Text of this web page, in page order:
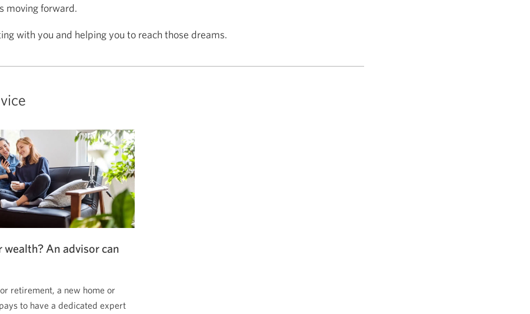
moving forward.
with you and helping you to reach those dreams.
An advisor can
retirement, a new home or
to have a dedicated expert